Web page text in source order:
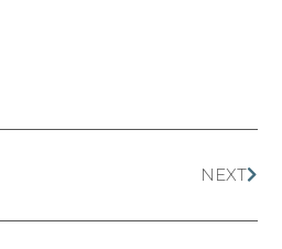
NEXT